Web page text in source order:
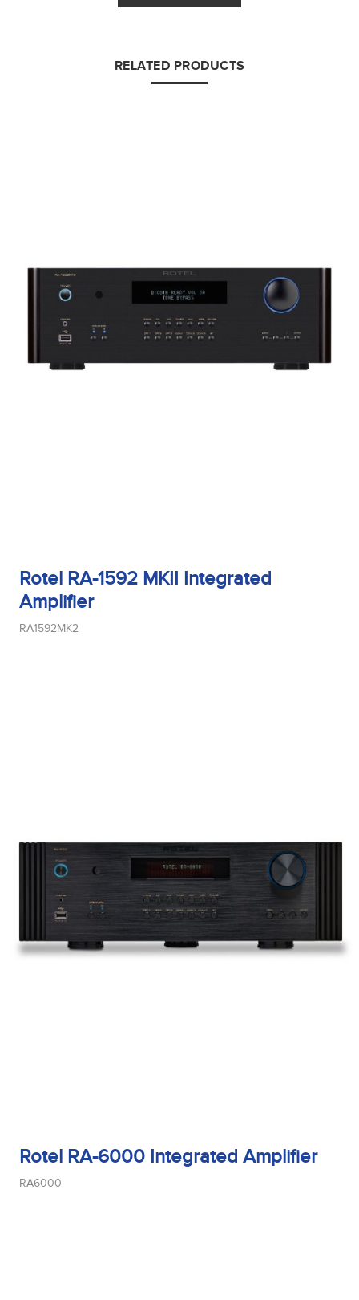
RELATED PRODUCTS
Rotel RA-1592 MKII Integrated
Amplifier
RA1592MK2
Rotel RA-6000 Integrated Amplifier
RA6000